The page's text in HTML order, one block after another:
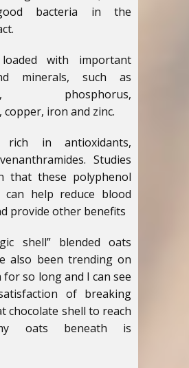
bacteria in the
with important
minerals, such as
phosphorus,
copper, iron and zinc.
in antioxidants,
Studies
that these polyphenol
can help reduce blood
provide other benefits
shell” blended oats
also been trending on
for so long and I can see
of breaking
chocolate shell to reach
oats beneath is